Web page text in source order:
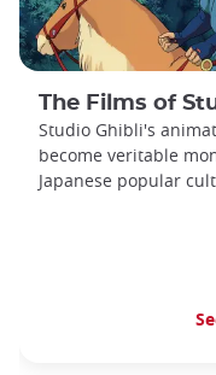
The Films of
Studio Ghibli's
become veritable
Japanese popular